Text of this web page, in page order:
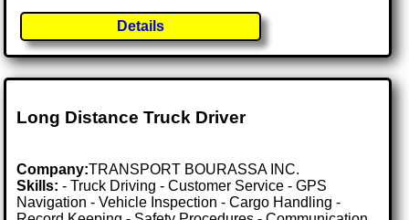
Details
Long Distance Truck Driver
Company:TRANSPORT BOURASSA INC.
Skills: - Truck Driving - Customer Service - GPS
Navigation - Vehicle Inspection - Cargo Handling -